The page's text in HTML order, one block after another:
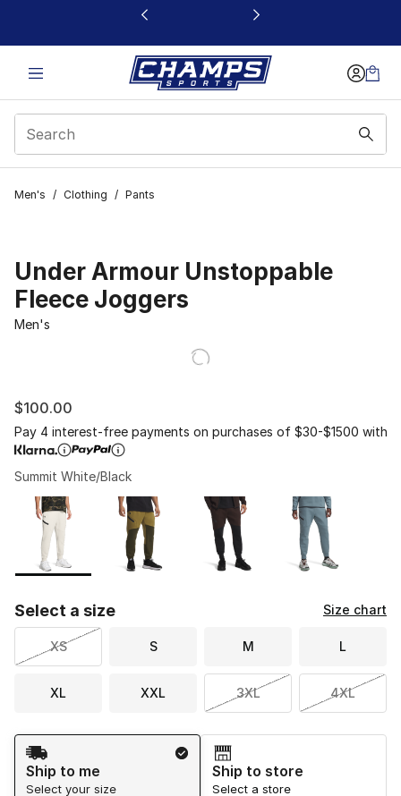
This link will open in a new window
Men's / Clothing / Pants
Under Armour Unstoppable
Fleece Joggers
Men's
$100.00
Pay 4 interest-free payments on purchases of $30-$1500 with
Summit White/Black
Page 1 of 1 displaying 1 to 4 of 4 colors
Please select a style*
Select a size Size chart
XS S M L
XL XXL 3XL 4XL
Shipping Method
Ship to me
Select your size
Ship to store
Select a store